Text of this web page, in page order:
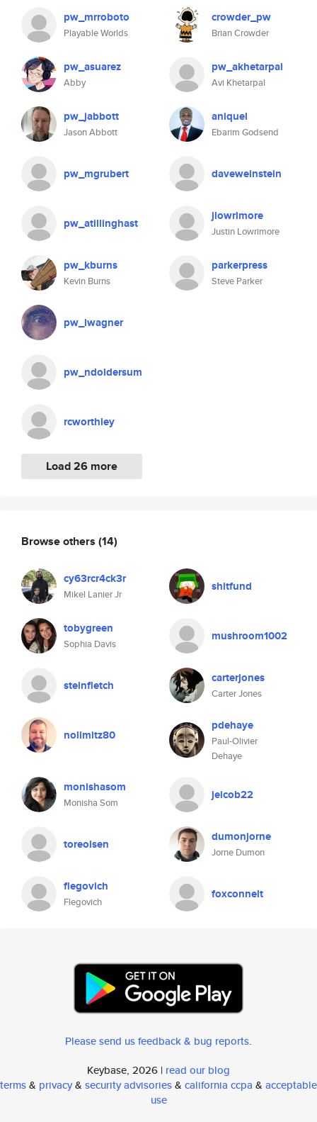
pw_mrroboto
Playable Worlds
pw_asuarez
Abby
pw_jabbott
Jason Abbott
pw_mgrubert
pw_atillinghast
pw_kburns
Kevin Burns
pw_lwagner
pw_ndoldersum
rcworthley
Load 26 more
crowder_pw
Brian Crowder
pw_akhetarpal
Avi Khetarpal
aniquel
Ebarim Godsend
daveweinstein
jlowrimore
Justin Lowrimore
parkerpress
Steve Parker
Browse others (14)
cy63rcr4ck3r
Mikel Lanier Jr
shitfund
tobygreen
Sophia Davis
mushroom1002
steinfletch carterjones
Carter Jones
nolimitz80
pdehaye
Paul-Olivier
Dehaye
monishasom
Monisha Som
jeicob22
toreolsen dumonjorne
Jorne Dumon
flegovich
Flegovich
foxconnelt
Please send us feedback & bug reports.
Keybase, 2026 | read our blog
terms& privacy& security advisories& california ccpa & acceptable
use